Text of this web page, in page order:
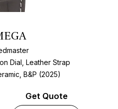
Dial, Leather Strap
B&P (2025)
Get Quote